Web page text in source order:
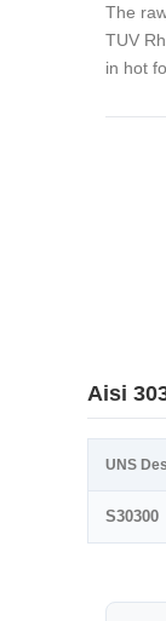
The
TUV
in hot
Aisi
UNS
S30300